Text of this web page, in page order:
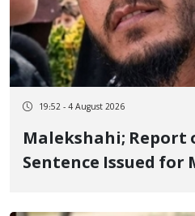
19:52 - 4 August 2026
Malekshahi; Report
Sentence Issued for